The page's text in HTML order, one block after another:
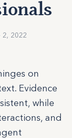
2, 2022
on
Evidence
while
and